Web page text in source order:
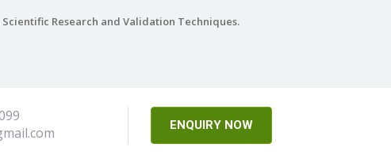
Research and Validation Techniques.
ENQUIRY NOW